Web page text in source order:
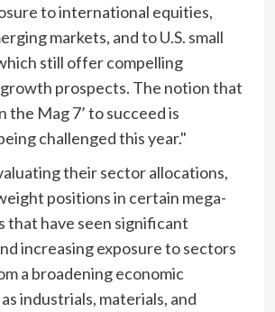
to international equities,
markets, and to U.S. small
still offer compelling
prospects. The notion that
the Mag 7’ to succeed is
challenged this year."
their sector allocations,
positions in certain mega-
that have seen significant
increasing exposure to sectors
a broadening economic
industrials, materials, and